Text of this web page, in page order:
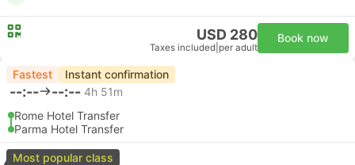
USD 280
Taxes included per adult
Book now
Fastest Instant confirmation
--:-- --:-- 4h 51m
Rome Hotel Transfer
Parma Hotel Transfer
Most popular class